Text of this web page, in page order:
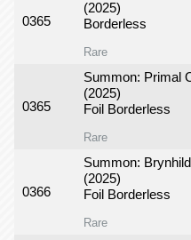
0365
(2025)
Borderless
Rare
0365
Summon: Primal
(2025)
Foil Borderless
Rare
0366
Summon:
(2025)
Foil Borderless
Rare